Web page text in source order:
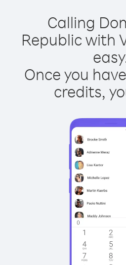
Calling
Republic with
Once you
credits,